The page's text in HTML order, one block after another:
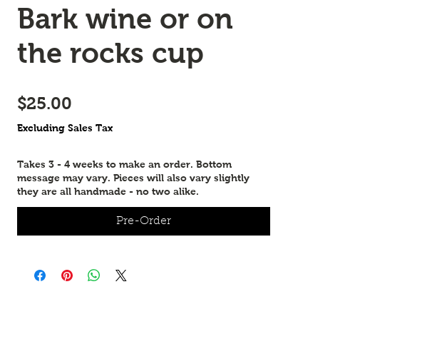
Bark wine or on
the rocks cup
$25.00
Excluding Sales Tax
Takes 3 - 4 weeks to make an order. Bottom
message may vary. Pieces will also vary slightly
they are all handmade - no two alike.
Pre-Order